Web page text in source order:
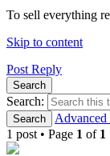
To sell everything
Skip to content
Post Reply
Search
Search:
Search
Advanced
1 post • Page 1 of 1